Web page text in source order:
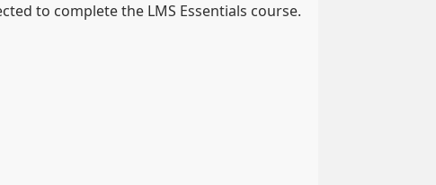
to complete the LMS Essentials course.